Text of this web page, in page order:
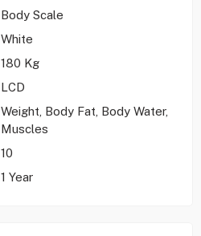
Body Scale
White
180 Kg
LCD
Weight, Body Fat, Body Water,
Muscles
10
1 Year